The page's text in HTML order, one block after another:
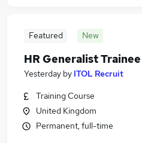
Featured New
HR Generalist Trainee
Yesterday by ITOL Recruit
Training Course
United Kingdom
Permanent, full-time